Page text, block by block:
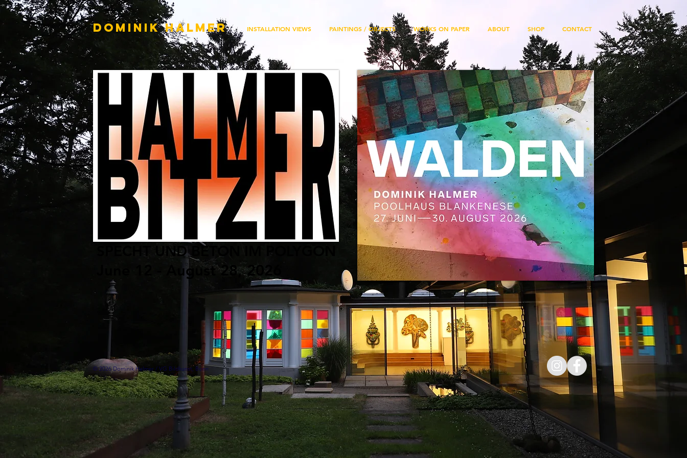
DOMINIK HALMER​ INSTALLATION VIEWS PAINTINGS / OBJECTS WORKS ON PAPER ABOUT SHOP CONTACT
SPECHT UND BETON IM POLYGON
June 12 - August 28, 2026
© 2026 Dominik Halmer / VG Bildkunst, Bonn